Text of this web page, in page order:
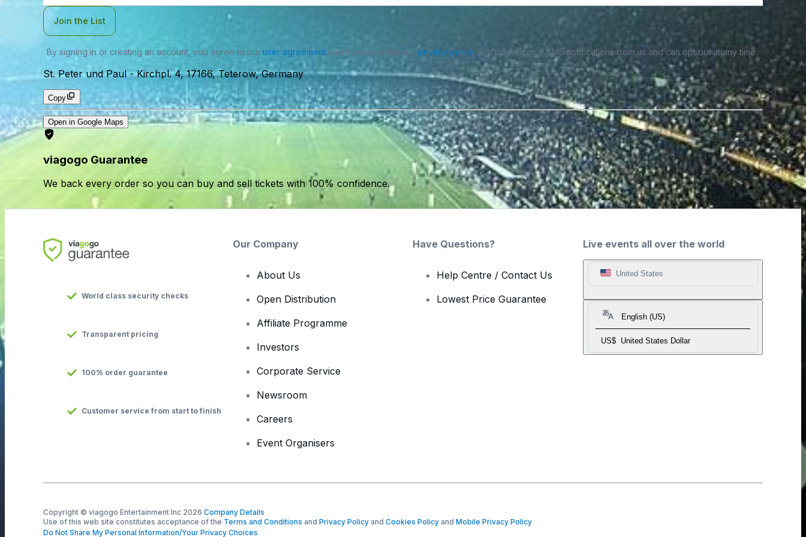
Join the List
By signing in or creating an account, you agree to our user agreementand acknowledge our privacy policy. You may receive SMS notifications from us and can opt out at any time.
St. Peter und Paul-Kirchpl. 4, 17166, Teterow, Germany
Copy
Open in Google Maps
viagogo Guarantee
We back every order so you can buy and sell tickets with 100% confidence.
Live events all over the world
United States
English (US)
US$ United States Dollar
World class security checks
Transparent pricing
100% order guarantee
Customer service from start to finish
Our Company
About Us
Open Distribution
Affiliate Programme
Investors
Corporate Service
Newsroom
Careers
Event Organisers
Have Questions?
Help Centre / Contact Us
Lowest Price Guarantee
Copyright © viagogo Entertainment Inc 2026 Company Details
Use of this web site constitutes acceptance of the Terms and Conditions and Privacy Policy and Cookies Policy and Mobile Privacy Policy
Do Not Share My Personal Information/Your Privacy Choices